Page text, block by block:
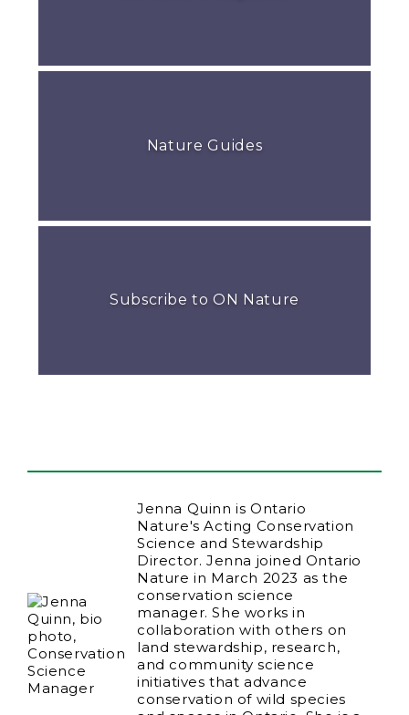
Nature Guides
Subscribe to ON Nature
Jenna Quinn is Ontario
Nature's Acting Conservation
Science and Stewardship
Director. Jenna joined Ontario
Nature in March 2023 as the
conservation science
manager. She works in
collaboration with others on
land stewardship, research,
and community science
initiatives that advance
conservation of wild species